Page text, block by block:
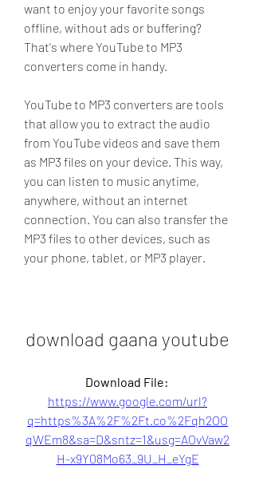
want to enjoy your favorite songs
offline, without ads or buffering?
That's where YouTube to MP3
converters come in handy.
YouTube to MP3 converters are tools
that allow you to extract the audio
from YouTube videos and save them
as MP3 files on your device. This way,
you can listen to music anytime,
anywhere, without an internet
connection. You can also transfer the
MP3 files to other devices, such as
your phone, tablet, or MP3 player.
download gaana youtube
https://www.google.com/url?
q=https%3A%2F%2Ft.co%2Fqh2OO
qWEm8&sa=D&sntz=1&usg=AOvVaw2
H-x9Y08Mo63_9U_H_eYgE